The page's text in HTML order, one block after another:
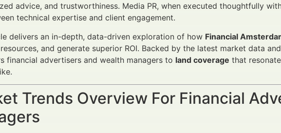
advice, and trustworthiness. Media PR, when executed thoughtfully
technical expertise and client engagement.
delivers an in-depth, data-driven exploration of how Financial
and generate superior ROI. Backed by the latest market data
financial advertisers and wealth managers to land coverage that
Trends Overview For Financial